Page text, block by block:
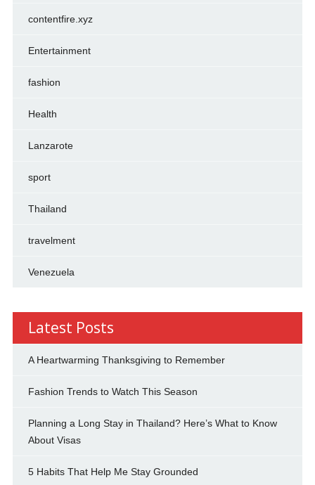
contentfire.xyz
Entertainment
fashion
Health
Lanzarote
sport
Thailand
travelment
Venezuela
Latest Posts
A Heartwarming Thanksgiving to Remember
Fashion Trends to Watch This Season
Planning a Long Stay in Thailand? Here’s What to Know
About Visas
5 Habits That Help Me Stay Grounded